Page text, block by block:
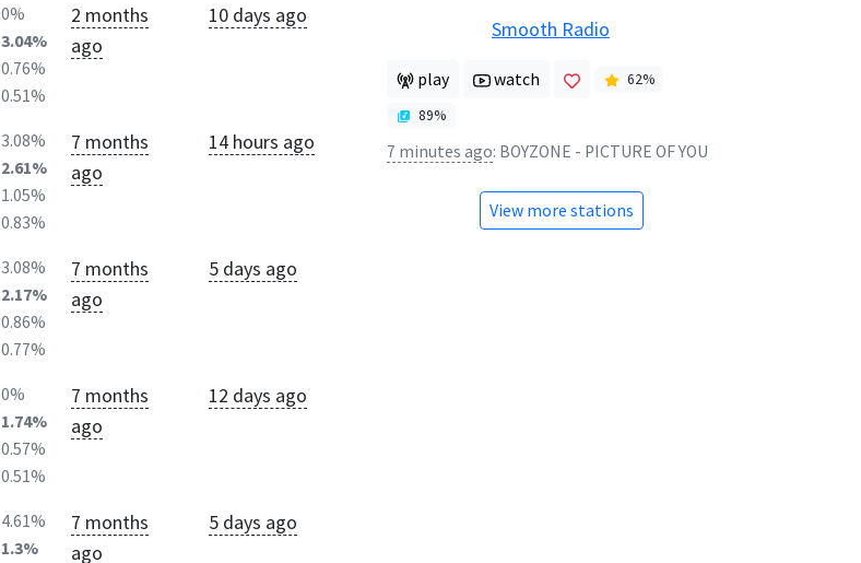
0%
3.04%
0.76%
0.51%
2 months
ago
10 days ago
3.08%
2.61%
1.05%
0.83%
7 months
ago
14 hours ago
3.08%
2.17%
0.86%
0.77%
7 months
ago
5 days ago
0%
1.74%
0.57%
0.51%
7 months
ago
12 days ago
4.61%
1.3%
7 months
ago
5 days ago
Smooth Radio
play watch 62%
89%
7 minutes ago: BOYZONE - PICTURE OF YOU
View more stations